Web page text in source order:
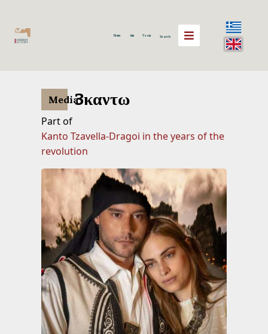
Home Aim Team Search
3καντω
Media
Part of
Kanto Tzavella-Dragoi in the years of the
revolution